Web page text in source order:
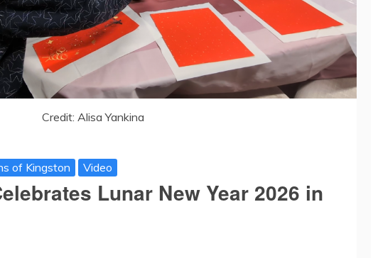
Credit: Alisa Yankina
of Kingston Video
Lunar New Year 2026 in